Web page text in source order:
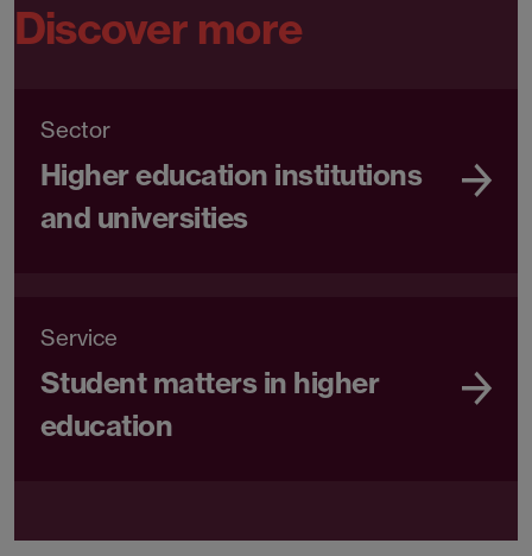
Discover more
Sector
Higher education institutions
and universities
Service
Student matters in higher
education